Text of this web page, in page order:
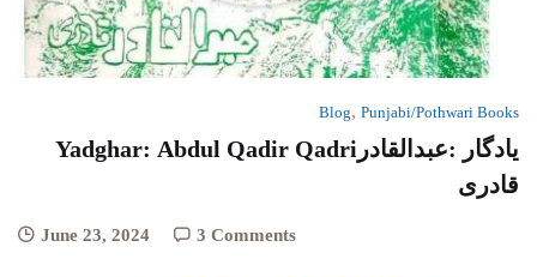
Blog, Punjabi/Pothwari Books
Yadghar: Abdul Qadir Qadriیادگار :عبدالقادر
قادری
June 23, 2024 3 Comments